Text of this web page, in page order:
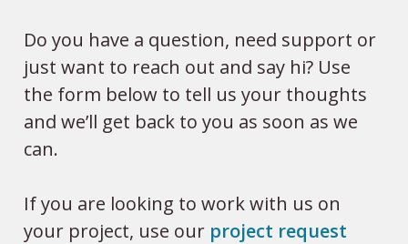
Do you have a question, need support or
just want to reach out and say hi? Use
the form below to tell us your thoughts
and we’ll get back to you as soon as we
can.
If you are looking to work with us on
your project, use our project request